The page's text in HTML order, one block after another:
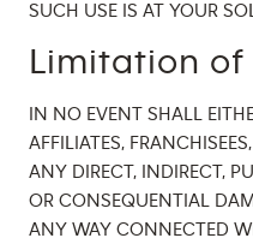
SUCH USE IS AT YOUR
Limitation
IN NO EVENT SHALL
AFFILIATES,
ANY DIRECT, INDIRECT,
OR CONSEQUENTIAL
ANY WAY CONNECTED